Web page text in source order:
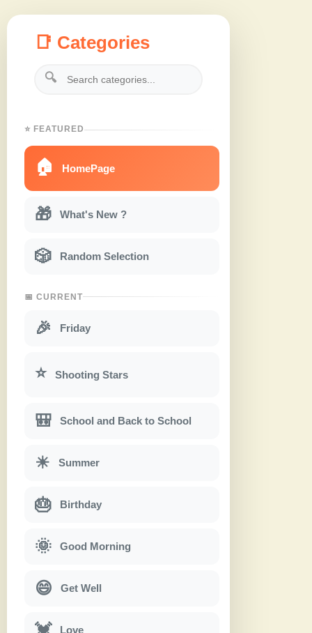
📑 Categories
🔍
⭐ FEATURED
🏠 HomePage
🎁 What's New ?
🎲 Random Selection
📅 CURRENT
🎉 Friday
⭐ Shooting Stars
🎒 School and Back to School
☀ Summer
🎂 Birthday
🌞 Good Morning
😄 Get Well
Love